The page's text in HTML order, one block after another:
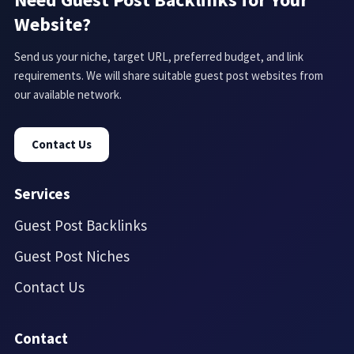
Website?
Send us your niche, target URL, preferred budget, and link
requirements. We will share suitable guest post websites from
our available network.
Contact Us
Services
Guest Post Backlinks
Guest Post Niches
Contact Us
Contact